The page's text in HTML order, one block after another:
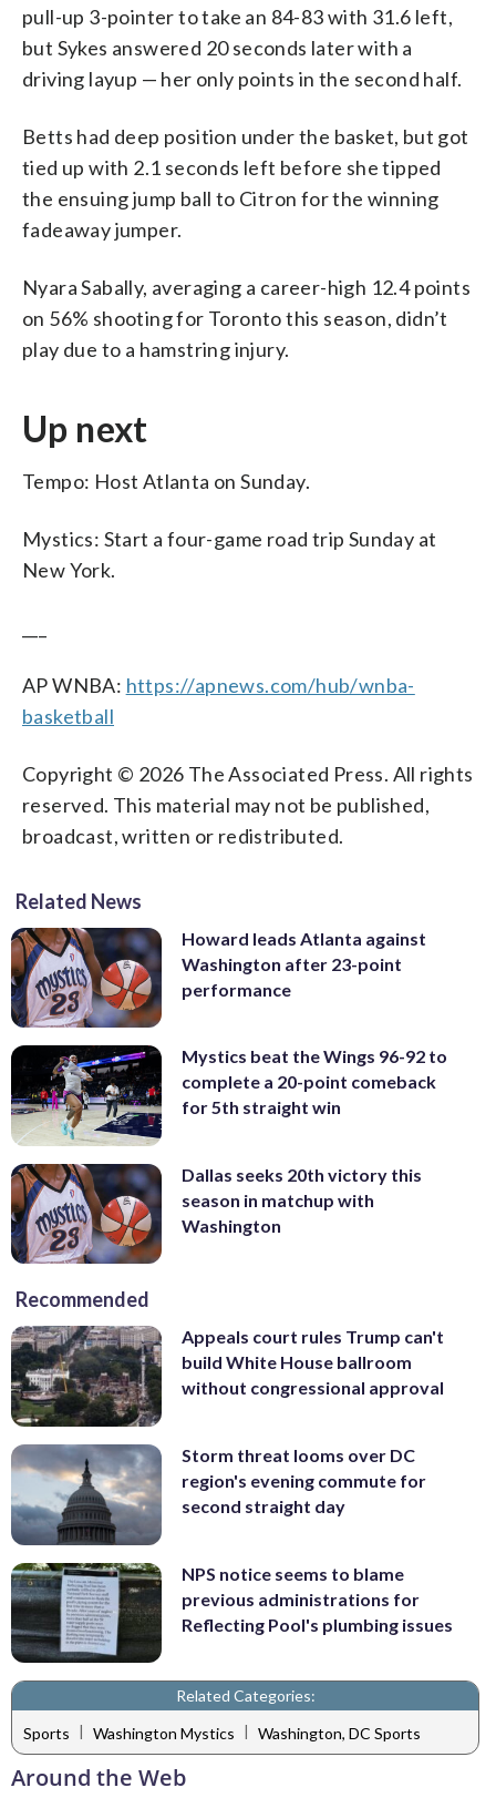
pull-up 3-pointer to take an 84-83 with 31.6 left,
but Sykes answered 20 seconds later with a
driving layup — her only points in the second half.
Betts had deep position under the basket, but got
tied up with 2.1 seconds left before she tipped
the ensuing jump ball to Citron for the winning
fadeaway jumper.
Nyara Sabally, averaging a career-high 12.4 points
on 56% shooting for Toronto this season, didn’t
play due to a hamstring injury.
Up next
Tempo: Host Atlanta on Sunday.
Mystics: Start a four-game road trip Sunday at
New York.
AP WNBA: https://apnews.com/hub/wnba-
basketball
Copyright © 2026 The Associated Press. All rights
reserved. This material may not be published,
broadcast, written or redistributed.
Related News
Howard leads Atlanta against
Washington after 23-point
performance
Mystics beat the Wings 96-92 to
complete a 20-point comeback
for 5th straight win
Dallas seeks 20th victory this
season in matchup with
Washington
Recommended
Appeals court rules Trump can't
build White House ballroom
without congressional approval
Storm threat looms over DC
region's evening commute for
second straight day
NPS notice seems to blame
previous administrations for
Reflecting Pool's plumbing issues
Related Categories:
Sports | Washington Mystics | Washington, DC Sports
Around the Web